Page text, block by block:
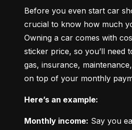
Before you even start car
crucial to know how much
Owning a car comes with
sticker price, so you’ll need
gas, insurance,
on top of your monthly
Here’s an example:
Monthly income: Say you